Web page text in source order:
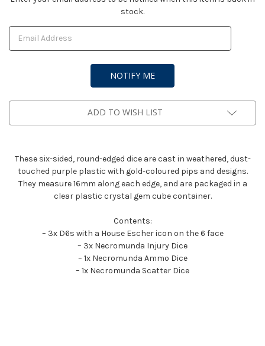
stock.
ADD TO WISH LIST
These six-sided, round-edged dice are cast in weathered, dust-
touched purple plastic with gold-coloured pips and designs.
They measure 16mm along each edge, and are packaged in a
clear plastic crystal gem cube container.
Contents:
– 3x D6s with a House Escher icon on the 6 face
– 3x Necromunda Injury Dice
– 1x Necromunda Ammo Dice
– 1x Necromunda Scatter Dice